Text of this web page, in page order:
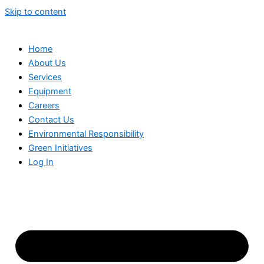
Skip to content
Home
About Us
Services
Equipment
Careers
Contact Us
Environmental Responsibility
Green Initiatives
Log In